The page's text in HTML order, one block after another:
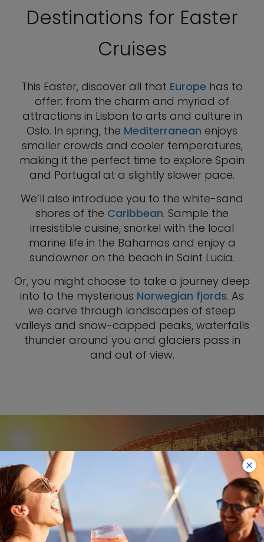
Destinations for Easter
Cruises
This Easter, discover all that Europe has to
offer: from the charm and myriad of
attractions in Lisbon to arts and culture in
Oslo. In spring, the Mediterranean enjoys
smaller crowds and cooler temperatures,
making it the perfect time to explore Spain
and Portugal at a slightly slower pace.
We’ll also introduce you to the white-sand
shores of the Caribbean. Sample the
irresistible cuisine, snorkel with the local
marine life in the Bahamas and enjoy a
sundowner on the beach in Saint Lucia.
Or, you might choose to take a journey deep
into to the mysterious Norwegian fjords. As
we carve through landscapes of steep
valleys and snow-capped peaks, waterfalls
thunder around you and glaciers pass in
and out of view.